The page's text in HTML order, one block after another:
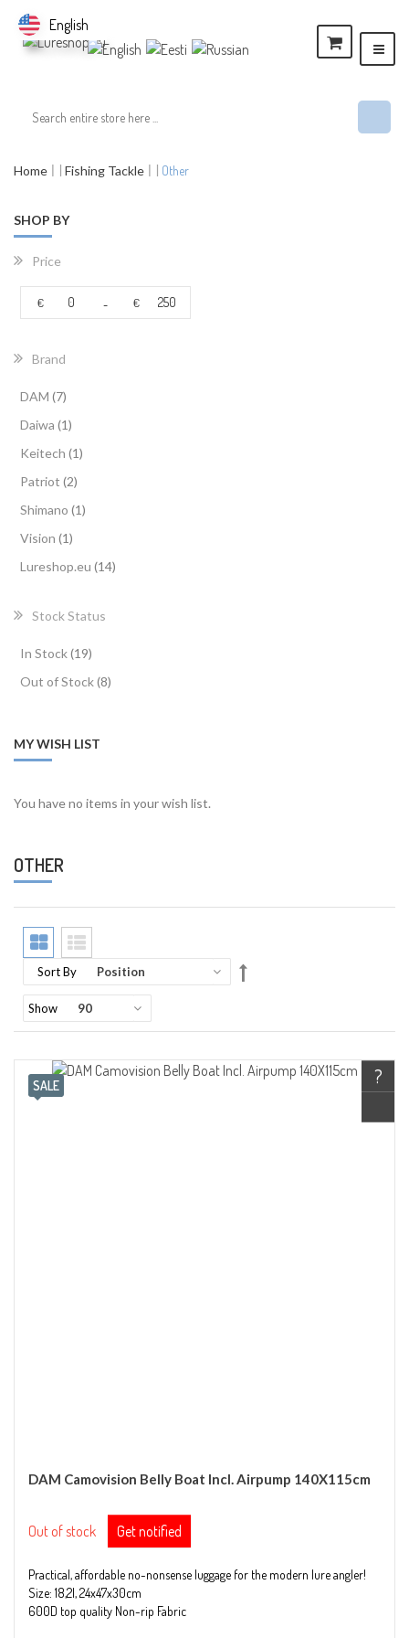
Home Fishing Tackle Other
SHOP BY
Price
€ - €
Brand
DAM 7items
Daiwa 1item
Keitech 1item
Patriot 2items
Shimano 1item
Vision 1item
Lureshop.eu 14items
Stock Status
In Stock 19items
Out of Stock 8items
MY WISH LIST
You have no items in your wish list.
OTHER
Sort By
Set
Show
SALE ?
DAM Camovision Belly Boat Incl. Airpump 140X115cm
Out of stock Get notified
Practical, affordable no-nonsense luggage for the modern lure angler!
Size: 18,2l, 24x47x30cm
600D top quality Non-rip Fabric
English